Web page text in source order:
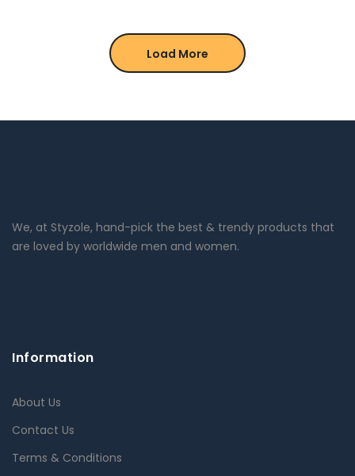
Load More
We, at Styzole, hand-pick the best & trendy products that
are loved by worldwide men and women.
Information
About Us
Contact Us
Terms & Conditions